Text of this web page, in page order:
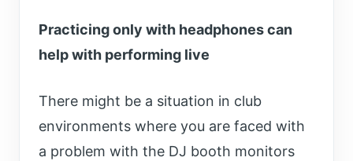
Practicing only with headphones can
help with performing live
There might be a situation in club
environments where you are faced with
a problem with the DJ booth monitors